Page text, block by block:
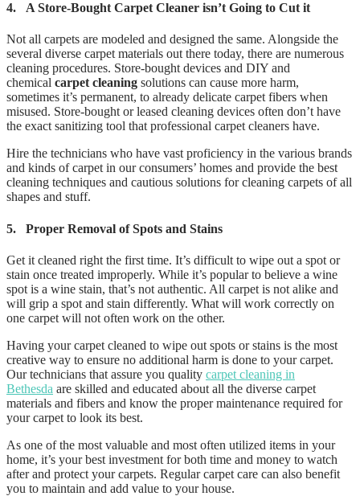
4. A Store-Bought Carpet Cleaner isn’t Going to Cut it
Not all carpets are modeled and designed the same. Alongside the
several diverse carpet materials out there today, there are numerous
cleaning procedures. Store-bought devices and DIY and
chemical carpet cleaning solutions can cause more harm,
sometimes it’s permanent, to already delicate carpet fibers when
misused. Store-bought or leased cleaning devices often don’t have
the exact sanitizing tool that professional carpet cleaners have.
Hire the technicians who have vast proficiency in the various brands
and kinds of carpet in our consumers’ homes and provide the best
cleaning techniques and cautious solutions for cleaning carpets of all
shapes and stuff.
5. Proper Removal of Spots and Stains
Get it cleaned right the first time. It’s difficult to wipe out a spot or
stain once treated improperly. While it’s popular to believe a wine
spot is a wine stain, that’s not authentic. All carpet is not alike and
will grip a spot and stain differently. What will work correctly on
one carpet will not often work on the other.
Having your carpet cleaned to wipe out spots or stains is the most
creative way to ensure no additional harm is done to your carpet.
Our technicians that assure you quality carpet cleaning in
Bethesda are skilled and educated about all the diverse carpet
materials and fibers and know the proper maintenance required for
your carpet to look its best.
As one of the most valuable and most often utilized items in your
home, it’s your best investment for both time and money to watch
after and protect your carpets. Regular carpet care can also benefit
you to maintain and add value to your house.